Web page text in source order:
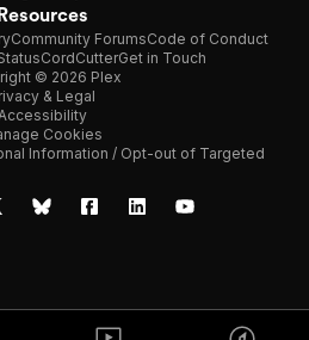
Community ForumsCode of Conduct
CordCutterGet in Touch
© 2026 Plex
& Legal
Cookies
Information / Opt-out of Targeted